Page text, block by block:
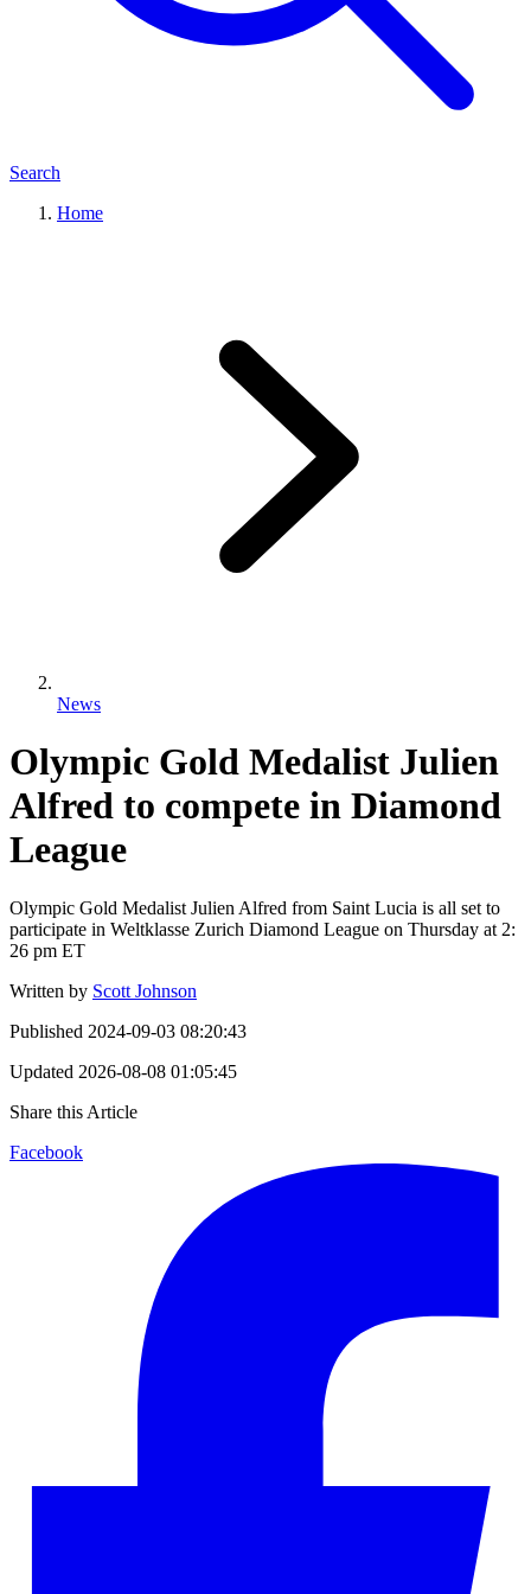
Search
Home
News
Olympic Gold Medalist Julien
Alfred to compete in Diamond
League
Olympic Gold Medalist Julien Alfred from Saint Lucia is all set to
participate in Weltklasse Zurich Diamond League on Thursday at 2:
26 pm ET
Written by Scott Johnson
Published 2024-09-03 08:20:43
Updated 2026-08-08 01:05:45
Share this Article
Facebook